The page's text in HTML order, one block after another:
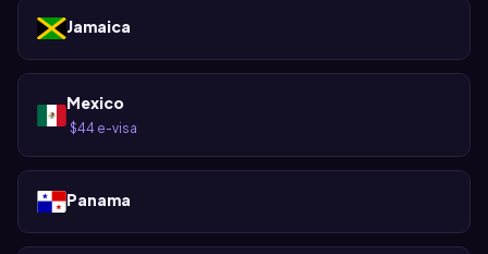
Jamaica
Mexico
$44 e-visa
Panama